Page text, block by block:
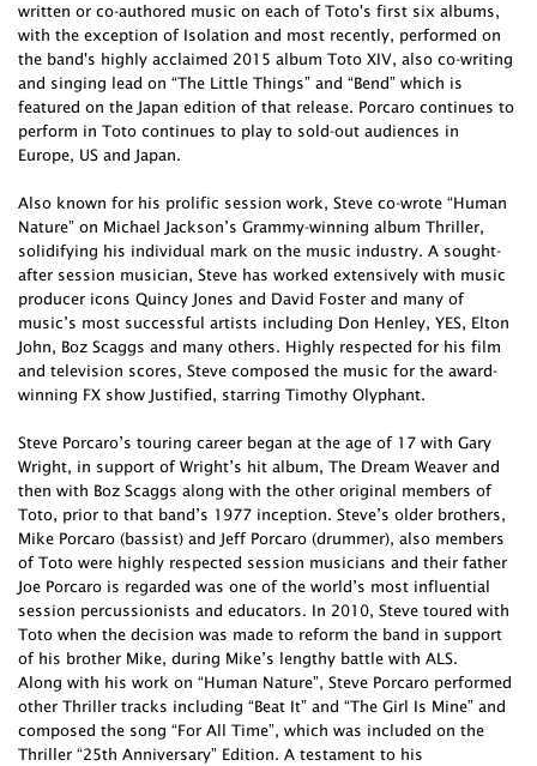
written or co-authored music on each of Toto's first six albums,
with the exception of Isolation and most recently, performed on
the band's highly acclaimed 2015 album Toto XIV, also co-writing
and singing lead on “The Little Things” and “Bend” which is
featured on the Japan edition of that release. Porcaro continues to
perform in Toto continues to play to sold-out audiences in
Europe, US and Japan.
Also known for his prolific session work, Steve co-wrote “Human
Nature” on Michael Jackson’s Grammy-winning album Thriller,
solidifying his individual mark on the music industry. A sought-
after session musician, Steve has worked extensively with music
producer icons Quincy Jones and David Foster and many of
music’s most successful artists including Don Henley, YES, Elton
John, Boz Scaggs and many others. Highly respected for his film
and television scores, Steve composed the music for the award-
winning FX show Justified, starring Timothy Olyphant.
Steve Porcaro’s touring career began at the age of 17 with Gary
Wright, in support of Wright’s hit album, The Dream Weaver and
then with Boz Scaggs along with the other original members of
Toto, prior to that band’s 1977 inception. Steve’s older brothers,
Mike Porcaro (bassist) and Jeff Porcaro (drummer), also members
of Toto were highly respected session musicians and their father
Joe Porcaro is regarded was one of the world’s most influential
session percussionists and educators. In 2010, Steve toured with
Toto when the decision was made to reform the band in support
of his brother Mike, during Mike’s lengthy battle with ALS.
Along with his work on “Human Nature”, Steve Porcaro performed
other Thriller tracks including “Beat It” and “The Girl Is Mine” and
composed the song “For All Time”, which was included on the
Thriller “25th Anniversary” Edition. A testament to his